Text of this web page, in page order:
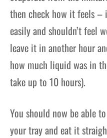
then check how it feels
easily and shouldn’t feel
leave it in another hour
how much liquid was in
take up to 10 hours).
You should now be able
your tray and eat it